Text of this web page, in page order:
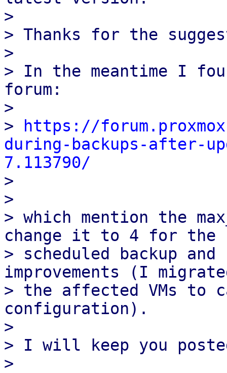
>
> Thanks for the
>
> In the meantime I
forum:
>
>
https://
during-backups-after-
7.113790/
>
>
> which mention the
change it to 4 for the
> scheduled backup
improvements (I
> the affected VMs to
configuration).
>
> I will keep you
>